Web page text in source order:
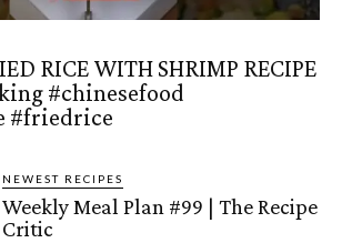
RICE WITH SHRIMP RECIPE
#chinesefood
#friedrice
NEWEST RECIPES
Weekly Meal Plan #99 | The Recipe
Critic